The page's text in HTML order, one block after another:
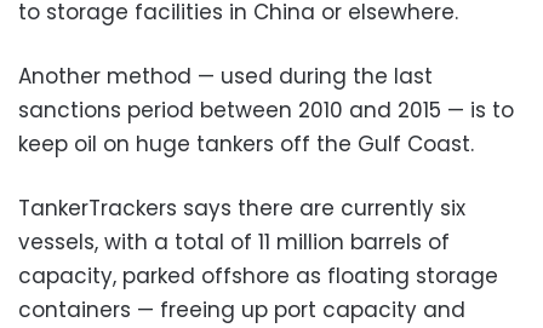
to storage facilities in China or elsewhere.
Another method — used during the last
sanctions period between 2010 and 2015 — is to
keep oil on huge tankers off the Gulf Coast.
TankerTrackers says there are currently six
vessels, with a total of 11 million barrels of
capacity, parked offshore as floating storage
containers — freeing up port capacity and